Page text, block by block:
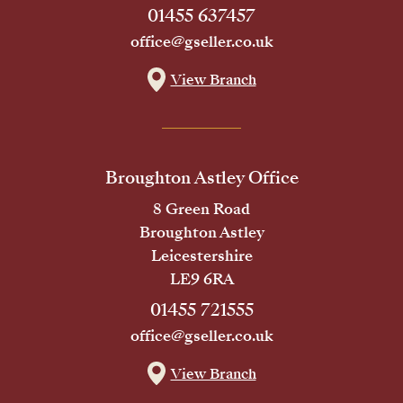
01455 637457
office@gseller.co.uk
View Branch
Broughton Astley Office
8 Green Road
Broughton Astley
Leicestershire
LE9 6RA
01455 721555
office@gseller.co.uk
View Branch